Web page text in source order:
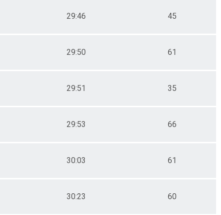
29:46 45
29:50 61
29:51 35
29:53 66
30:03 61
30:23 60